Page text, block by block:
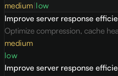
medium low
Improve server response
Optimize compression, cache
medium
low
Improve server response